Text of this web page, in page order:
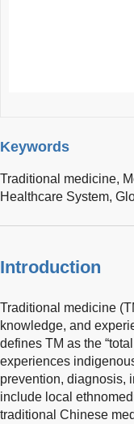
Keywords
Traditional medicine,
Healthcare System,
Introduction
Traditional medicine
knowledge, and
defines TM as the
experiences
prevention, diagnosis,
include local
traditional Chinese